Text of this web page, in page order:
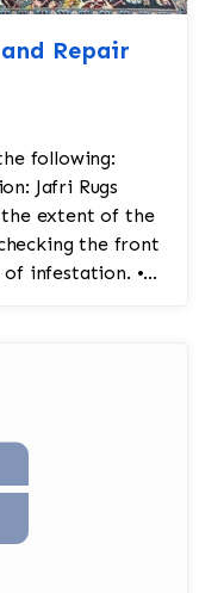
Repair
following:
Jafri Rugs
the extent of the
the front
infestation. •
or Repairing
areas would likely
be carefully
typically dyed